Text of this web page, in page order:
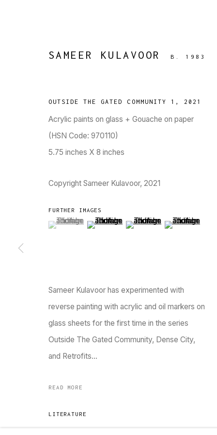
ARTWORKS
COPYRIGHT © 2023 TARQ SITE BY ARTLOGIC
SAMEER KULAVOOR B. 1983
OUTSIDE THE GATED COMMUNITY 1 , 2021
Acrylic paints on glass + Gouache on paper
(HSN Code: 970110)
5.75 inches X 8 inches
Copyright Sameer Kulavoor, 2021
FURTHER IMAGES
(View a larger image of thumbnail 1 )
, currently selected.
, currently selected.
, currently selected.(View a larger image of thumbnail 2 )
(View a larger image of
(View a larger
Sameer Kulavoor has experimented with
reverse painting with acrylic and oil markers on
glass sheets for the first time in the series
Outside The Gated Community, Dense City,
and Retrofits...
READ MORE
LITERATURE